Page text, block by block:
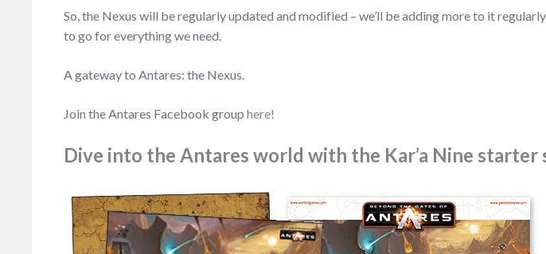
So, the Nexus will be regularly updated and modified – we’ll be adding more to it
to go for everything we need.
A gateway to Antares: the Nexus.
Join the Antares Facebook group here!
Dive into the Antares world with the Kar’a Nine starter